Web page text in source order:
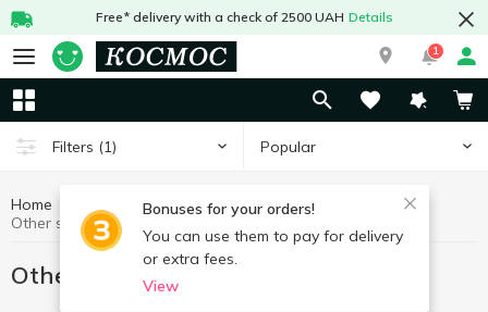
Free* delivery with a check of 2500 UAH Details
1
Filters (1) Popular
Bonuses for your orders!
You can use them to pay for delivery
or extra fees.
View
Home Chips, snacks
Other snacks
Other snacks Frit Ravich
Other snacks Frit Ravich